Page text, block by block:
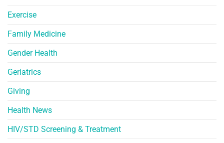
Exercise
Family Medicine
Gender Health
Geriatrics
Giving
Health News
HIV/STD Screening & Treatment